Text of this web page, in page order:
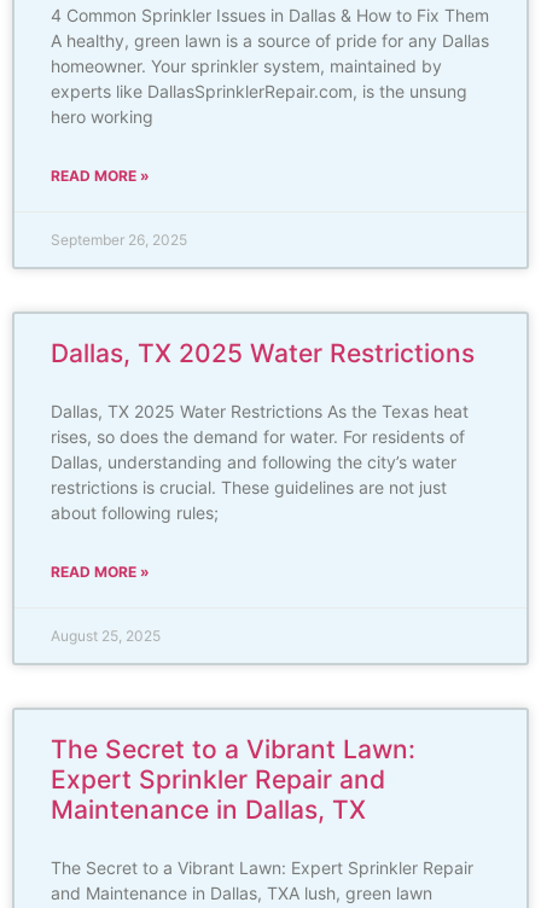
4 Common Sprinkler Issues in Dallas & How to Fix Them
A healthy, green lawn is a source of pride for any Dallas
homeowner. Your sprinkler system, maintained by
experts like DallasSprinklerRepair.com, is the unsung
hero working
READ MORE »
September 26, 2025
Dallas, TX 2025 Water Restrictions
Dallas, TX 2025 Water Restrictions As the Texas heat
rises, so does the demand for water. For residents of
Dallas, understanding and following the city’s water
restrictions is crucial. These guidelines are not just
about following rules;
READ MORE »
August 25, 2025
The Secret to a Vibrant Lawn:
Expert Sprinkler Repair and
Maintenance in Dallas, TX
The Secret to a Vibrant Lawn: Expert Sprinkler Repair
and Maintenance in Dallas, TXA lush, green lawn